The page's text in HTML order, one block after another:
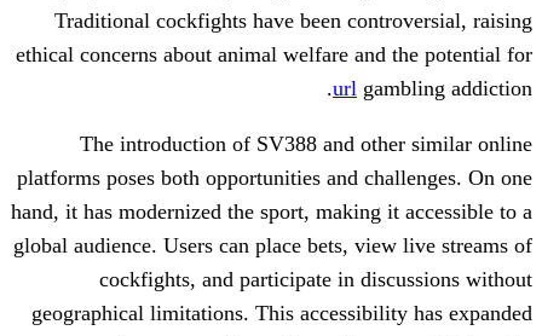
Traditional cockfights have been
ethical concerns about animal welfare
url
The introduction of SV388 and
platforms poses both opportunities and
hand, it has modernized the sport,
global audience. Users can place bets,
cockfights, and participate in
geographical limitations. This